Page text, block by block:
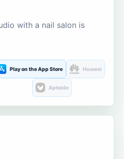
with a nail salon is
Play on the App Store Huawei
Aptoide